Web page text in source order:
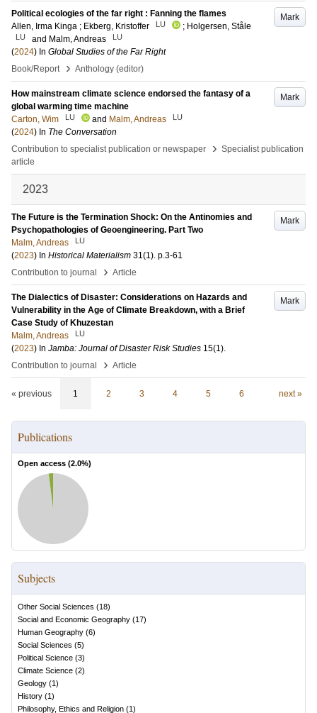
Mark
Political ecologies of the far right : Fanning the flames
Allen, Irma Kinga ; Ekberg, Kristoffer LU ; Holgersen, Ståle
LU and Malm, Andreas LU
(2024) In Global Studies of the Far Right
Book/Report
› Anthology (editor)
Mark
How mainstream climate science endorsed the fantasy of a
global warming time machine
Carton, Wim
LU and Malm, Andreas LU
(2024) In The Conversation
Contribution to specialist publication or newspaper
› Specialist publication
article
2023
Mark
The Future is the Termination Shock: On the Antinomies and
Psychopathologies of Geoengineering. Part Two
Malm, Andreas
LU
(2023) In Historical Materialism 31(1). p.3-61
Contribution to journal
› Article
Mark
The Dialectics of Disaster: Considerations on Hazards and
Vulnerability in the Age of Climate Breakdown, with a Brief
Case Study of Khuzestan
Malm, Andreas
LU
(2023) In Jamba: Journal of Disaster Risk Studies 15(1).
Contribution to journal
› Article
« previous 1 2 3 4 5 6 next »
Publications
Open access (2.0%)
Subjects
Other Social Sciences (18)
Social and Economic Geography (17)
Human Geography (6)
Social Sciences (5)
Political Science (3)
Climate Science (2)
Geology (1)
History (1)
Philosophy, Ethics and Religion (1)